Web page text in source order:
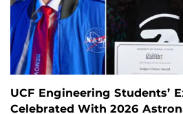
UCF Engineering Students’
Celebrated With 2026